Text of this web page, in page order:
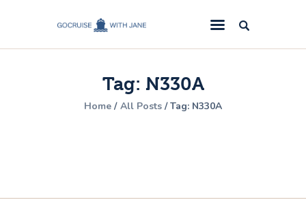
Tag: N330A
Home All Posts Tag: N330A
GoCruise with Jane
Award-Winning Cruise Specialists.
Cruise News
Cruise Reviews